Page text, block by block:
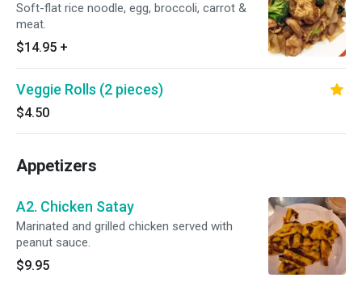
Soft-flat rice noodle, egg, broccoli, carrot &
meat.
$14.95 +
Veggie Rolls (2 pieces)
$4.50
Appetizers
A2. Chicken Satay
Marinated and grilled chicken served with
peanut sauce.
$9.95